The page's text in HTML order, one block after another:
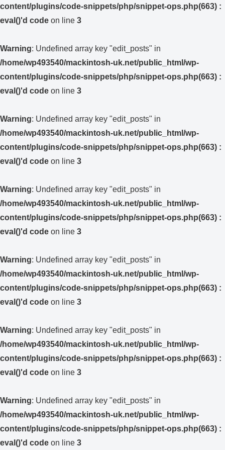
content/plugins/code-snippets/php/snippet-ops.php(663) :
eval()'d code on line 3
Warning: Undefined array key "edit_posts" in
/home/wp493540/mackintosh-uk.net/public_html/wp-
content/plugins/code-snippets/php/snippet-ops.php(663) :
eval()'d code on line 3
Warning: Undefined array key "edit_posts" in
/home/wp493540/mackintosh-uk.net/public_html/wp-
content/plugins/code-snippets/php/snippet-ops.php(663) :
eval()'d code on line 3
Warning: Undefined array key "edit_posts" in
/home/wp493540/mackintosh-uk.net/public_html/wp-
content/plugins/code-snippets/php/snippet-ops.php(663) :
eval()'d code on line 3
Warning: Undefined array key "edit_posts" in
/home/wp493540/mackintosh-uk.net/public_html/wp-
content/plugins/code-snippets/php/snippet-ops.php(663) :
eval()'d code on line 3
Warning: Undefined array key "edit_posts" in
/home/wp493540/mackintosh-uk.net/public_html/wp-
content/plugins/code-snippets/php/snippet-ops.php(663) :
eval()'d code on line 3
Warning: Undefined array key "edit_posts" in
/home/wp493540/mackintosh-uk.net/public_html/wp-
content/plugins/code-snippets/php/snippet-ops.php(663) :
eval()'d code on line 3